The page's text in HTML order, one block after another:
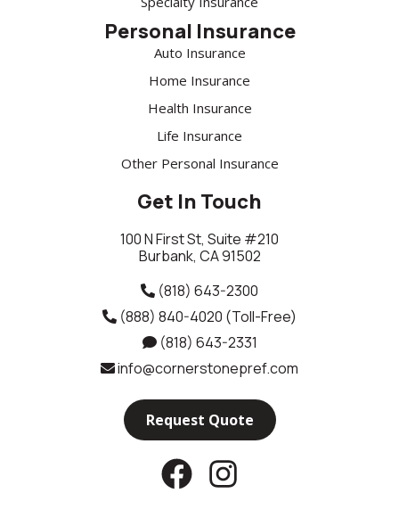
Personal Insurance
Auto Insurance
Home Insurance
Health Insurance
Life Insurance
Other Personal Insurance
Get In Touch
100 N First St, Suite #210
Burbank, CA 91502
(818) 643-2300
(888) 840-4020 (Toll-Free)
(818) 643-2331
info@cornerstonepref.com
Request Quote